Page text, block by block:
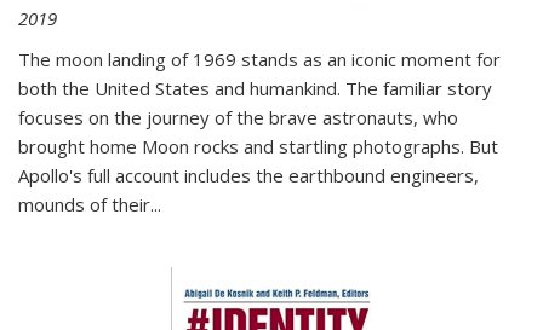
2019
The moon landing of 1969 stands as an iconic moment for
both the United States and humankind. The familiar story
focuses on the journey of the brave astronauts, who
brought home Moon rocks and startling photographs. But
Apollo's full account includes the earthbound engineers,
mounds of their...